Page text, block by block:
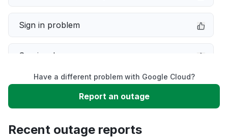
Sign in problem
Service down
Slow performance
Have a different problem with Google Cloud?
Report an outage
Recent outage reports